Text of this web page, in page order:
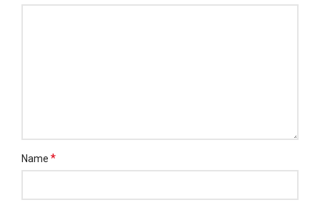
Name *